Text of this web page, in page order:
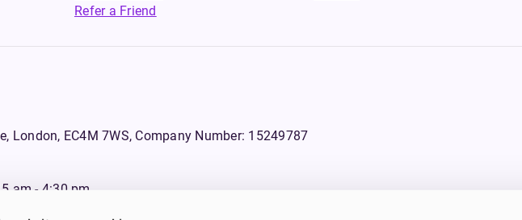
Refer a Friend
London, EC4M 7WS, Company Number: 15249787
am - 4:30 pm